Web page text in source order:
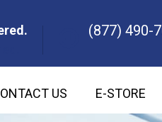
(877) 490-
US E-STORE